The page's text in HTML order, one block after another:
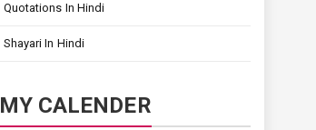
Quotations In Hindi
Shayari In Hindi
MY CALENDER